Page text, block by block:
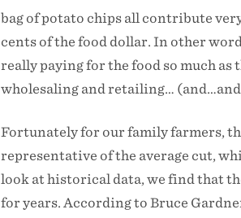
bag of potato chips all contribute
cents of the food dollar. In other
really paying for the food so much
wholesaling and retailing…
Fortunately for our family farmers,
representative of the average cut,
look at historical data, we find that
for years. According to Bruce